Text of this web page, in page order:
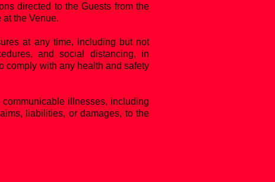
directed to the Guests from the
the Venue.
at any time, including but not
and social distancing, in
comply with any health and safety
illnesses, including
liabilities, or damages, to the